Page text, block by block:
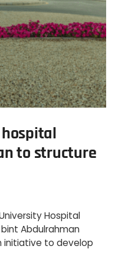
to structure
Hospital
bint Abdulrahman
initiative to develop